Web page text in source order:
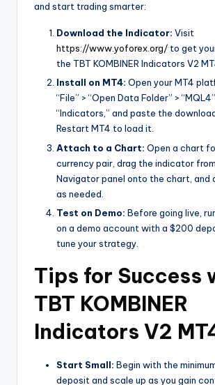
and start trading smarter:
Download the Indicator: Visit
https://www.yoforex.org/ to get
the TBT KOMBINER Indicators V2
Install on MT4: Open your MT4
“File” > “Open Data Folder” >
“Indicators,” and paste the
Restart MT4 to load it.
Attach to a Chart: Open a chart
currency pair, drag the indicator
Navigator panel onto the chart, and
as needed.
Test on Demo: Before going live,
on a demo account with a $200
tune your strategy.
Tips for Success
TBT KOMBINER
Indicators V2
Start Small: Begin with the
deposit and scale up as you gain